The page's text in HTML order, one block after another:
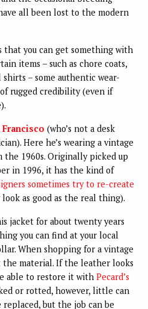
all been lost to the modern
that you can get something with
items – such as chore coats,
– some authentic wear-
rugged credibility (even if
Francisco (who’s not a desk
Here he’s wearing a vintage
1960s. Originally picked up
in 1996, it has the kind of
sometimes try to re-create
as good as the real thing).
jacket for about twenty years
you can find at your local
When shopping for a vintage
the material. If the leather looks
able to restore it with Pecard’s
or rotted, however, little can
replaced, but the job can be